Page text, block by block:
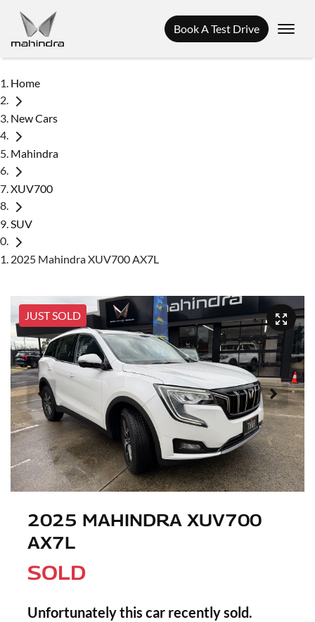
Book A Test Drive
Home
New Cars
Mahindra
XUV700
SUV
2025 Mahindra XUV700 AX7L
JUST SOLD
2025 MAHINDRA XUV700
AX7L
SOLD
Unfortunately this car recently sold.